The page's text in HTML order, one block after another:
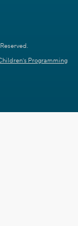
Programming